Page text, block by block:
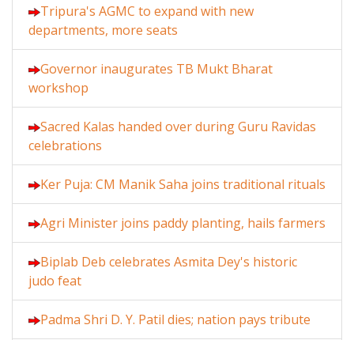
Tripura's AGMC to expand with new
departments, more seats
Governor inaugurates TB Mukt Bharat
workshop
Sacred Kalas handed over during Guru Ravidas
celebrations
Ker Puja: CM Manik Saha joins traditional rituals
Agri Minister joins paddy planting, hails farmers
Biplab Deb celebrates Asmita Dey's historic
judo feat
Padma Shri D. Y. Patil dies; nation pays tribute